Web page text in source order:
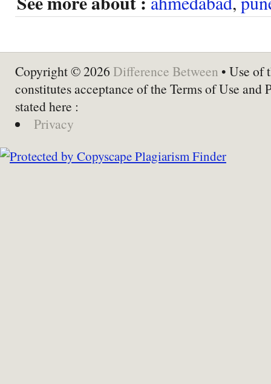
Copyright © 2026 Difference Between • Use of
constitutes acceptance of the Terms of Use and
stated here :
Privacy